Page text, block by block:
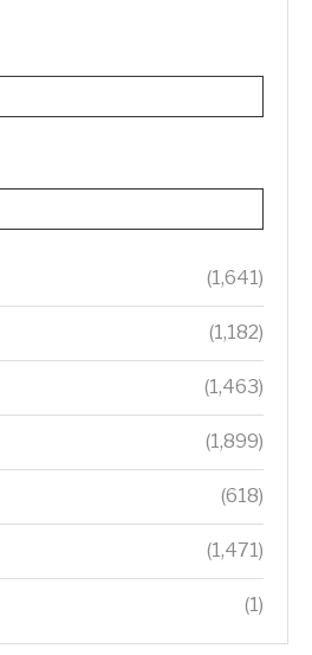
(1,641)
(1,182)
(1,463)
(1,899)
(618)
(1,471)
(1)